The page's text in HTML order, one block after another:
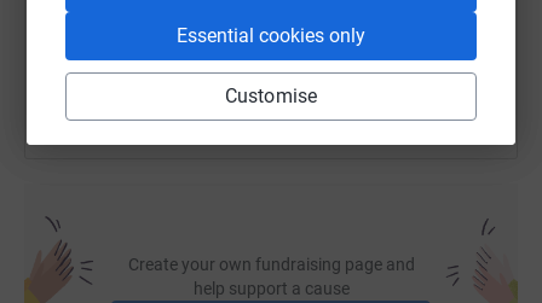
Essential cookies only
Customise
You can also help by sharing this link on:
Create your own fundraising page and
help support a cause